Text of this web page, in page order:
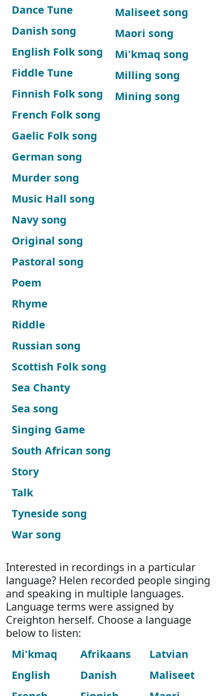
Dance Tune
Danish song
English Folk song
Fiddle Tune
Finnish Folk song
French Folk song
Gaelic Folk song
German song
Maliseet song
Maori song
Mi'kmaq song
Milling song
Mining song
Murder song
Music Hall song
Navy song
Original song
Pastoral song
Poem
Rhyme
Riddle
Russian song
Scottish Folk song
Sea Chanty
Sea song
Singing Game
South African song
Story
Talk
Tyneside song
War song
Interested in recordings in a particular
language? Helen recorded people singing
and speaking in multiple languages.
Language terms were assigned by
Creighton herself. Choose a language
below to listen:
Mi'kmaq
English
Afrikaans
Danish
Latvian
Maliseet